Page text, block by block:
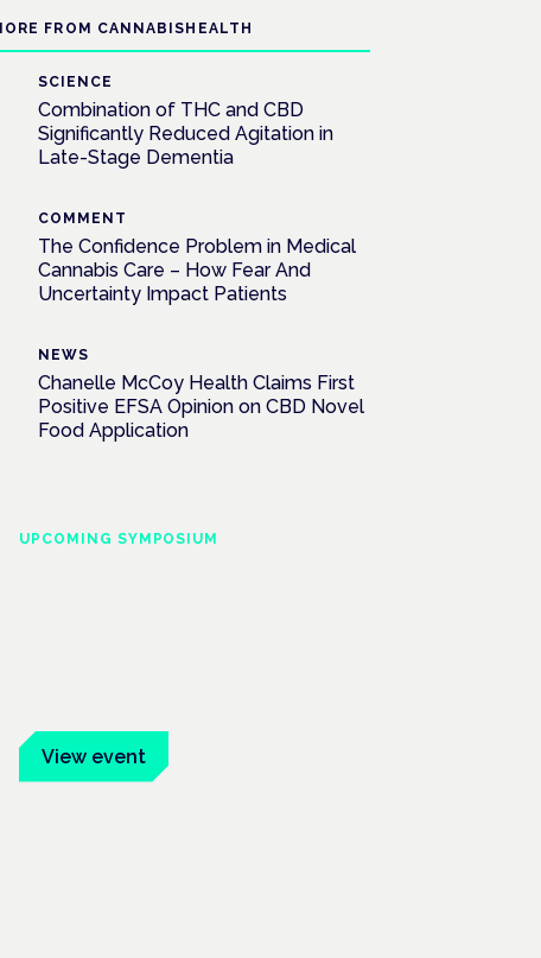
FROM CANNABISHEALTH
SCIENCE
Combination of THC and CBD
Significantly Reduced Agitation in
Late-Stage Dementia
COMMENT
The Confidence Problem in Medical
Cannabis Care – How Fear And
Uncertainty Impact Patients
NEWS
Chanelle McCoy Health Claims First
Positive EFSA Opinion on CBD Novel
Food Application
UPCOMING SYMPOSIUM
View event